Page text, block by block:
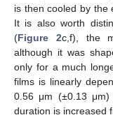
is then cooled by the
It is also worth
(Figure 2c,f), the
although it was
only for a much
films is linearly
0.56 μm (±0.13
duration is increased